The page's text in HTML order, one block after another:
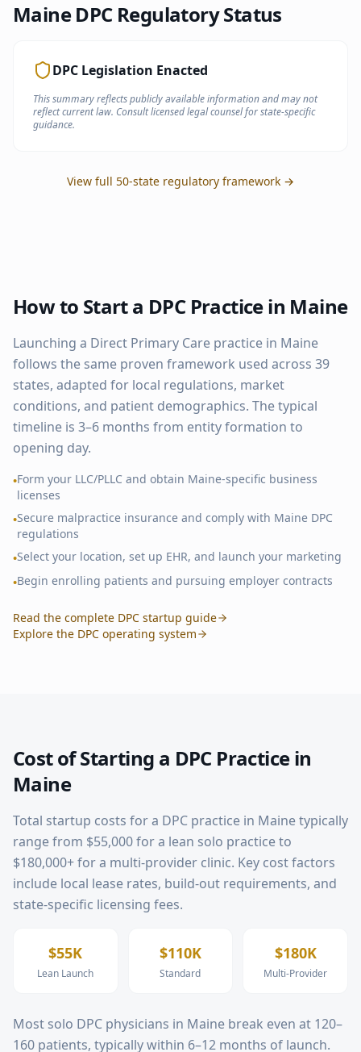
MaineDPC Regulatory Status
DPC Legislation Enacted
This summary reflects publicly available information and may not
reflect current law. Consult licensed legal counsel for state-specific
guidance.
View full 50-state regulatory framework →
How to Start a DPC Practice in Maine
Launching a Direct Primary Care practice in Maine
follows the same proven framework used across 39
states, adapted for local regulations, market
conditions, and patient demographics. The typical
timeline is 3–6 months from entity formation to
opening day.
•Form your LLC/PLLC and obtain Maine-specific business
licenses
•Secure malpractice insurance and comply with Maine DPC
regulations
•Select your location, set up EHR, and launch your marketing
•Begin enrolling patients and pursuing employer contracts
Read the complete DPC startup guide
Explore the DPC operating system
Cost of Starting a DPC Practice in
Maine
Total startup costs for a DPC practice in Mainetypically
range from $55,000 for a lean solo practice to
$180,000+ for a multi-provider clinic. Key cost factors
include local lease rates, build-out requirements, and
state-specific licensing fees.
$55K
Lean Launch
$110K
Standard
$180K
Multi-Provider
Most solo DPC physicians in Maine break even at 120–
160 patients, typically within 6–12 months of launch.